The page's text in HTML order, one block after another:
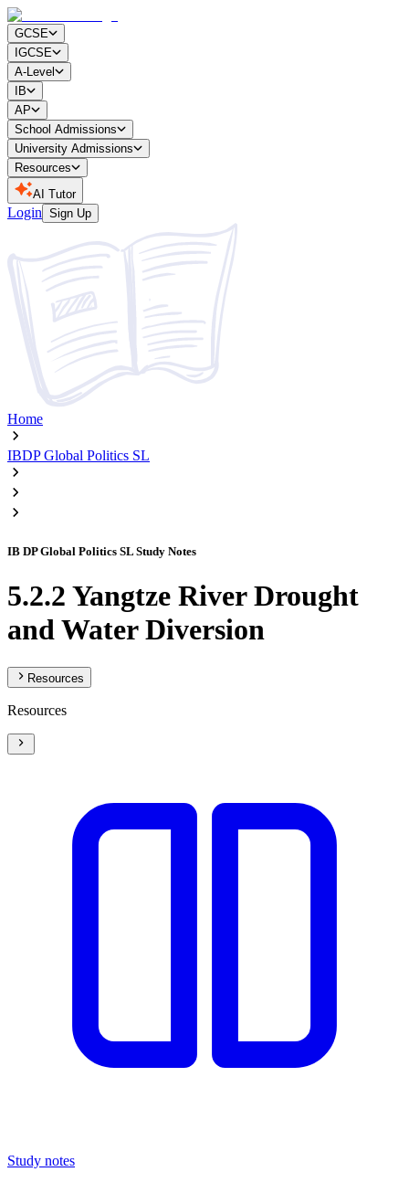
GCSE
IGCSE
A-Level
IB
AP
School Admissions
University Admissions
Resources
AI Tutor
Login Sign Up
Home
IBDP Global Politics SL
IB DP Global Politics SL Study Notes
5.2.2 Yangtze River Drought
and Water Diversion
Resources
Resources
Study notes